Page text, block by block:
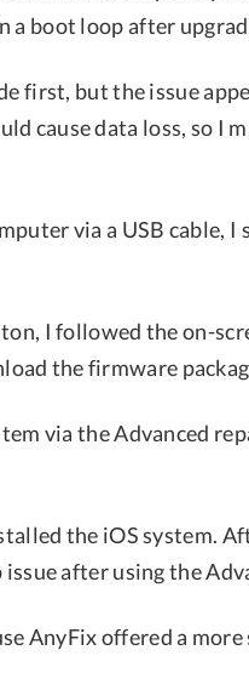
a boot loop after
first, but the issue
cause data loss, so I
via a USB cable, I
I followed the on-
the firmware
via the Advanced
the iOS system.
after using the
AnyFix offered a